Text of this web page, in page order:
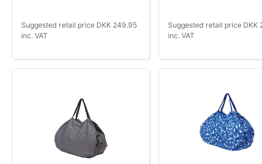
Suggested retail price DKK 249.95
inc. VAT
Suggested retail price DKK
inc. VAT